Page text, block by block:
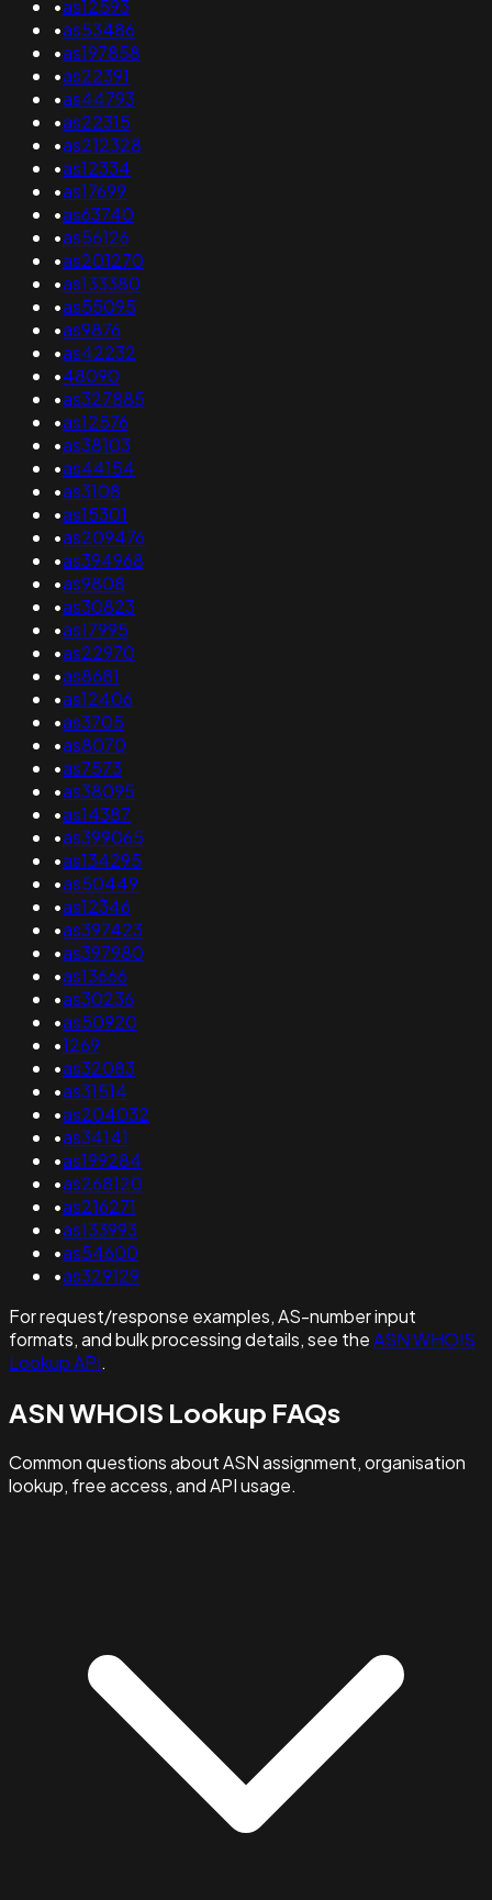
•as12593
•as53486
•as197858
•as22391
•as44793
•as22315
•as212328
•as12334
•as17699
•as63740
•as56126
•as201270
•as133380
•as55095
•as9876
•as42232
•48090
•as327885
•as12576
•as38103
•as44154
•as3108
•as15301
•as209476
•as394968
•as9808
•as30823
•as17995
•as22970
•as8681
•as12406
•as3705
•as8070
•as7573
•as38095
•as14387
•as399065
•as134295
•as50449
•as12346
•as397423
•as397980
•as13666
•as30236
•as50920
•1269
•as32083
•as31514
•as204032
•as34141
•as199284
•as268120
•as216271
•as133993
•as54600
•as329129
For request/response examples, AS-number input
formats, and bulk processing details, see theASN WHOIS
Lookup API.
ASN WHOIS Lookup FAQs
Common questions about ASN assignment, organisation
lookup, free access, and API usage.